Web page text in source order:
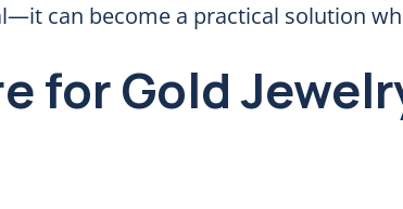
can become a practical solution
for Gold